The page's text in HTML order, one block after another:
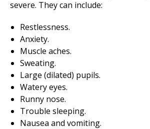
severe. They can include:
Restlessness.
Anxiety.
Muscle aches.
Sweating.
Large (dilated) pupils.
Watery eyes.
Runny nose.
Trouble sleeping.
Nausea and vomiting.